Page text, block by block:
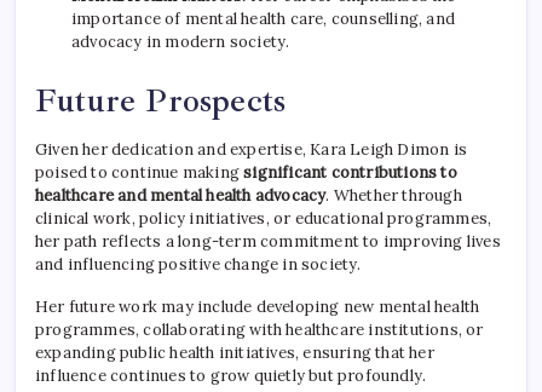
importance of mental health care, counselling, and
advocacy in modern society.
Future Prospects
Given her dedication and expertise, Kara Leigh Dimon is
poised to continue makingsignificant contributions to
healthcare and mental health advocacy. Whether through
clinical work, policy initiatives, or educational programmes,
her path reflects a long-term commitment to improving lives
and influencing positive change in society.
Her future work may include developing new mental health
programmes, collaborating with healthcare institutions, or
expanding public health initiatives, ensuring that her
influence continues to grow quietly but profoundly.